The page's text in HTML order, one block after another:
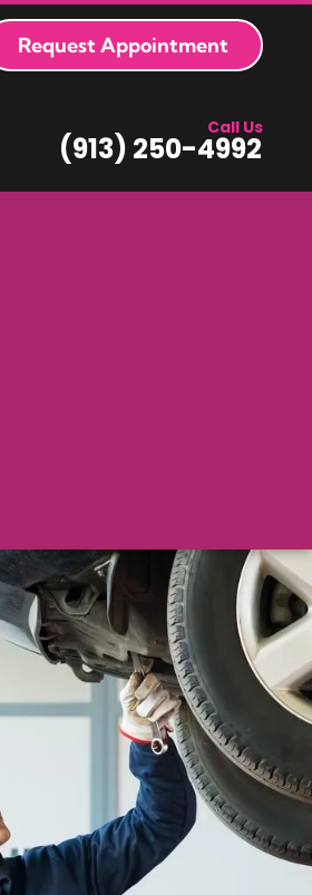
Request Appointment
Call Us
(913) 250-4992